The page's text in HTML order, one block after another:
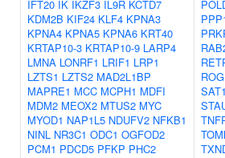
IFT20 IK IKZF3 IL9R KCTD7
KDM2B KIF24 KLF4 KPNA3
KPNA4 KPNA5 KPNA6 KRT40
KRTAP10-3 KRTAP10-9 LARP4
LMNA LONRF1 LRIF1 LRP1
LZTS1 LZTS2 MAD2L1BP
MAPRE1 MCC MCPH1 MDFI
MDM2 MEOX2 MTUS2 MYC
MYOD1 NAP1L5 NDUFV2 NFKB1
NINL NR3C1 ODC1 OGFOD2
PCM1 PDCD5 PFKP PHC2